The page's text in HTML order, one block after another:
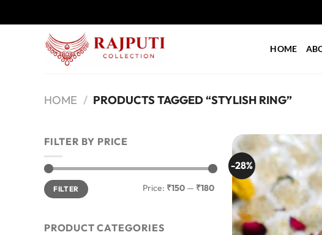
to
HOME
HOME / PRODUCTS TAGGED “STYLISH RING”
FILTER BY PRICE
Min
price
Max
priceFILTER Price: ₹150— ₹180
PRODUCT CATEGORIES
-28%